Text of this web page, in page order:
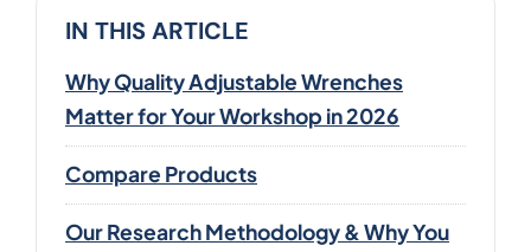
IN THIS ARTICLE
Why Quality Adjustable Wrenches
Matter for Your Workshop in 2026
Compare Products
Our Research Methodology & Why You